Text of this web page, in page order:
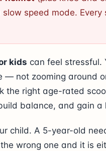
speed mode.
kids can feel stressful.
not zooming around
the right age-rated
balance, and gain a
child. A 5-year-old
wrong one and it is